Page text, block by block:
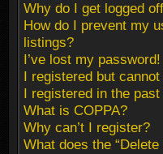
Why do I get logged
How do I prevent my
listings?
I’ve lost my password!
I registered but cannot
I registered in the
What is COPPA?
Why can’t I register?
What does the